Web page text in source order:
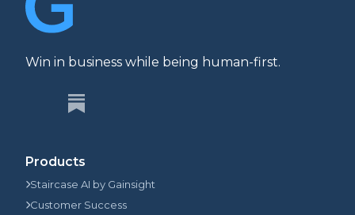
Win in business while being human-first.
Products
Staircase AI by Gainsight
Customer Success